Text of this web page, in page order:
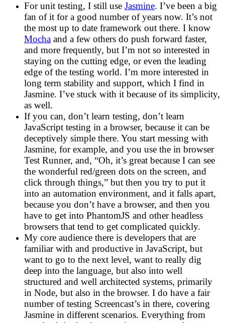
For unit testing, I still use Jasmine. I’ve been a big
fan of it for a good number of years now. It’s not
the most up to date framework out there. I know
Mocha and a few others do push forward faster,
and more frequently, but I’m not so interested in
staying on the cutting edge, or even the leading
edge of the testing world. I’m more interested in
long term stability and support, which I find in
Jasmine. I’ve stuck with it because of its simplicity,
as well.
If you can, don’t learn testing, don’t learn
JavaScript testing in a browser, because it can be
deceptively simple there. You start messing with
Jasmine, for example, and you use the in browser
Test Runner, and, “Oh, it’s great because I can see
the wonderful red/green dots on the screen, and
click through things,” but then you try to put it
into an automation environment, and it falls apart,
because you don’t have a browser, and then you
have to get into PhantomJS and other headless
browsers that tend to get complicated quickly.
My core audience there is developers that are
familiar with and productive in JavaScript, but
want to go to the next level, want to really dig
deep into the language, but also into well
structured and well architected systems, primarily
in Node, but also in the browser. I do have a fair
number of testing Screencast’s in there, covering
Jasmine in different scenarios. Everything from